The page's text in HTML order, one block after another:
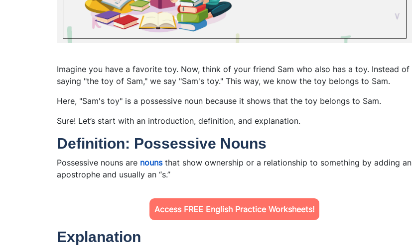
Imagine you have a favorite toy. Now, think of your friend Sam who also has a toy. Instead of
saying "the toy of Sam," we say "Sam's toy." This way, we know the toy belongs to Sam.
Here, "Sam's toy" is a possessive noun because it shows that the toy belongs to Sam.
Sure! Let’s start with an introduction, definition, and explanation.
Definition: Possessive Nouns
Possessive nouns are nouns that show ownership or a relationship to something by adding an
apostrophe and usually an “s.”
Access FREE English Practice Worksheets!
Explanation